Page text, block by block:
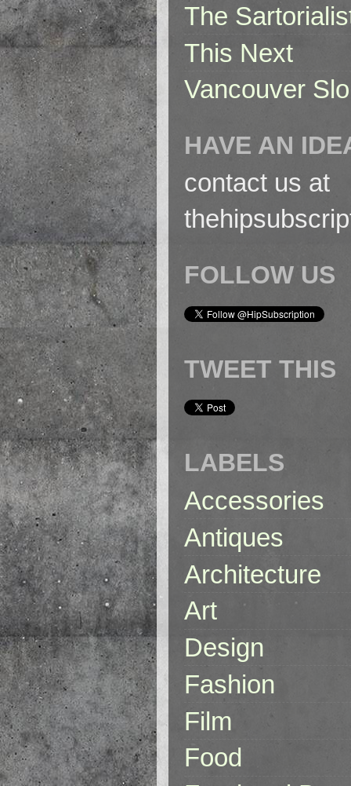
The
This Next
Vancouver
HAVE AN
contact us at
FOLLOW US
TWEET THIS
LABELS
Accessories
Antiques
Architecture
Art
Design
Fashion
Film
Food